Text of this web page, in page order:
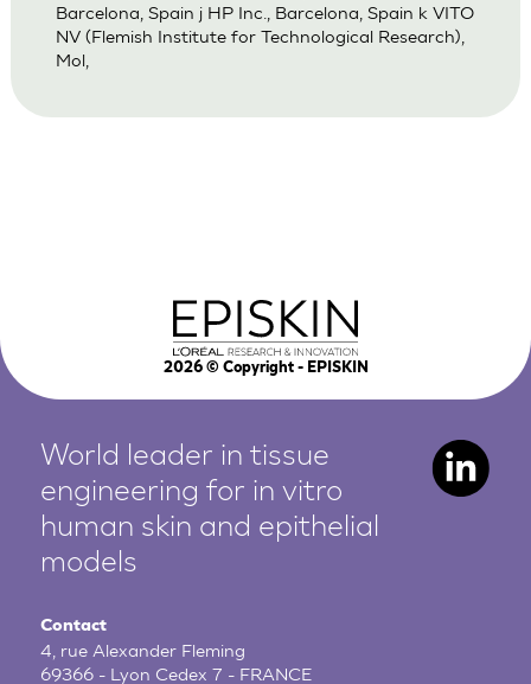
Barcelona, Spain j HP Inc., Barcelona, Spain k VITO
NV (Flemish Institute for Technological Research),
Mol,
2026© Copyright - EPISKIN
World leader in tissue
engineering for in vitro
human skin and epithelial
models
Contact
4, rue Alexander Fleming
69366 - Lyon Cedex 7 - FRANCE